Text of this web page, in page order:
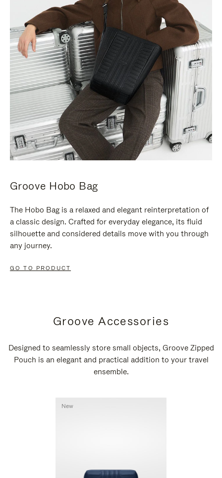
Groove Hobo Bag
The Hobo Bag is a relaxed and elegant reinterpretation of
a classic design. Crafted for everyday elegance, its fluid
silhouette and considered details move with you through
any journey.
GO TO PRODUCT
Groove Accessories
Designed to seamlessly store small objects, Groove Zipped
Pouch is an elegant and practical addition to your travel
ensemble.
New